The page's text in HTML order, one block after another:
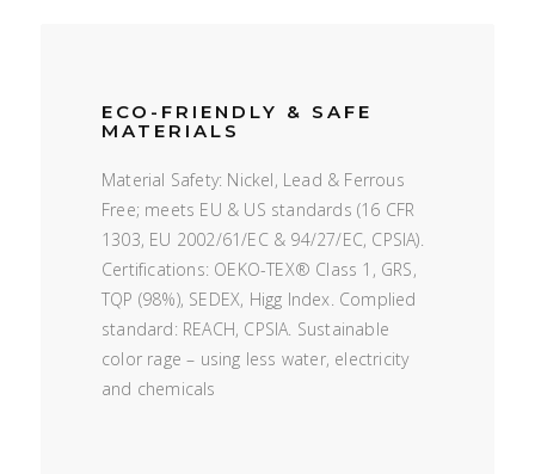
ECO-FRIENDLY & SAFE
MATERIALS
Material Safety: Nickel, Lead & Ferrous
Free; meets EU & US standards (16 CFR
1303, EU 2002/61/EC & 94/27/EC, CPSIA).
Certifications: OEKO-TEX® Class 1, GRS,
TQP (98%), SEDEX, Higg Index. Complied
standard: REACH, CPSIA. Sustainable
color rage – using less water, electricity
and chemicals